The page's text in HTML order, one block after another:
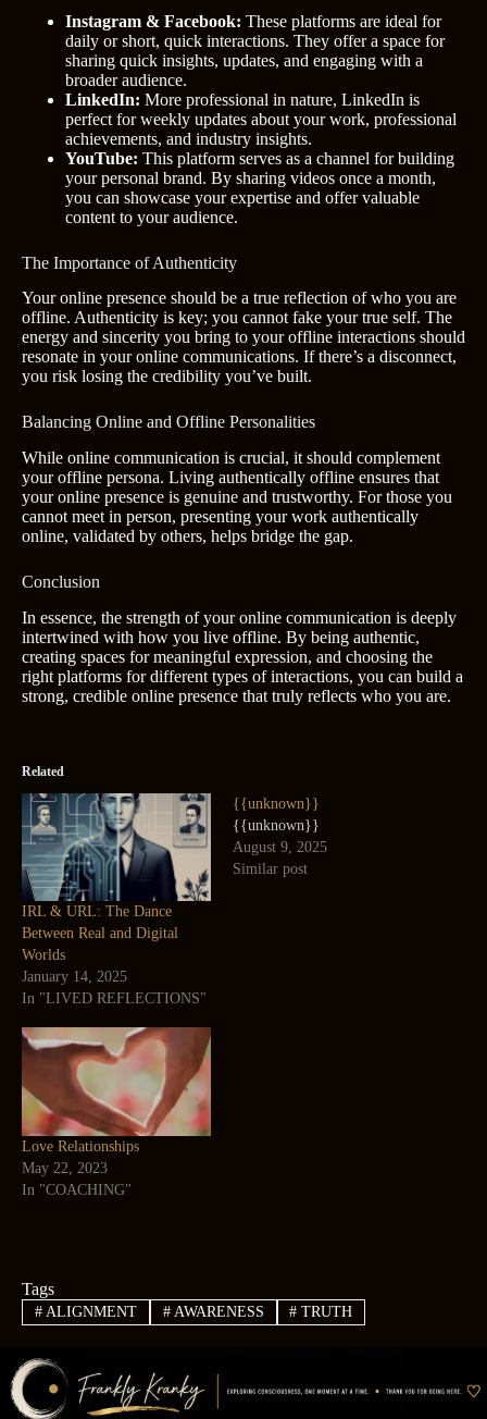
Instagram & Facebook: These platforms are ideal for
daily or short, quick interactions. They offer a space for
sharing quick insights, updates, and engaging with a
broader audience.
LinkedIn: More professional in nature, LinkedIn is
perfect for weekly updates about your work, professional
achievements, and industry insights.
YouTube: This platform serves as a channel for building
your personal brand. By sharing videos once a month,
you can showcase your expertise and offer valuable
content to your audience.
The Importance of Authenticity
Your online presence should be a true reflection of who you are
offline. Authenticity is key; you cannot fake your true self. The
energy and sincerity you bring to your offline interactions should
resonate in your online communications. If there’s a disconnect,
you risk losing the credibility you’ve built.
Balancing Online and Offline Personalities
While online communication is crucial, it should complement
your offline persona. Living authentically offline ensures that
your online presence is genuine and trustworthy. For those you
cannot meet in person, presenting your work authentically
online, validated by others, helps bridge the gap.
Conclusion
In essence, the strength of your online communication is deeply
intertwined with how you live offline. By being authentic,
creating spaces for meaningful expression, and choosing the
right platforms for different types of interactions, you can build a
strong, credible online presence that truly reflects who you are.
Related
IRL & URL: The Dance
Between Real and Digital
Worlds
January 14, 2025
In "LIVED REFLECTIONS"
{{unknown}}
{{unknown}}
August 9, 2025
Similar post
Love Relationships
May 22, 2023
In "COACHING"
Tags
#ALIGNMENT #AWARENESS # TRUTH